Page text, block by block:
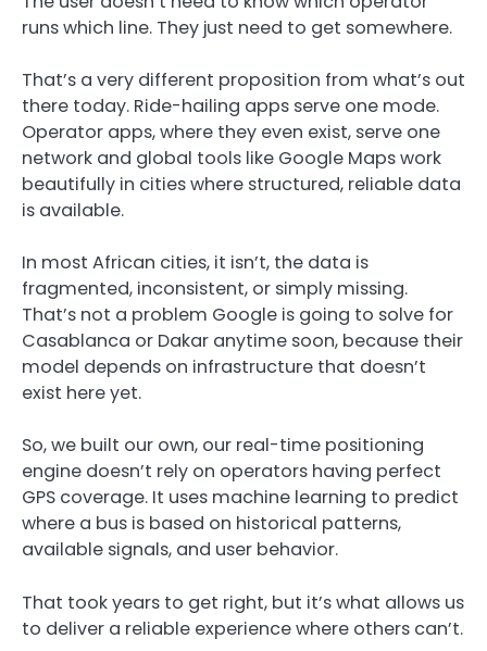
runs which line. They just need to get somewhere.
That’s a very different proposition from what’s out
there today. Ride-hailing apps serve one mode.
Operator apps, where they even exist, serve one
network and global tools like Google Maps work
beautifully in cities where structured, reliable data
is available.
In most African cities, it isn’t, the data is
fragmented, inconsistent, or simply missing.
That’s not a problem Google is going to solve for
Casablanca or Dakar anytime soon, because their
model depends on infrastructure that doesn’t
exist here yet.
So, we built our own, our real-time positioning
engine doesn’t rely on operators having perfect
GPS coverage. It uses machine learning to predict
where a bus is based on historical patterns,
available signals, and user behavior.
That took years to get right, but it’s what allows us
to deliver a reliable experience where others can’t.